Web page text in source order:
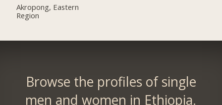
Akropong, Eastern
Region
Browse the profiles of single
men and women in Ethiopia.